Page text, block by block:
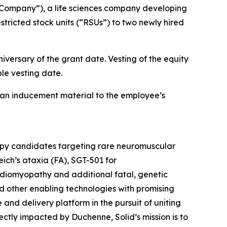
a life sciences company developing
stock units (“RSUs”) to two newly hired
of the grant date. Vesting of the equity
vesting date.
inducement material to the employee’s
candidates targeting rare neuromuscular
ataxia (FA), SGT-501 for
and additional fatal, genetic
other enabling technologies with promising
delivery platform in the pursuit of uniting
impacted by Duchenne, Solid’s mission is to